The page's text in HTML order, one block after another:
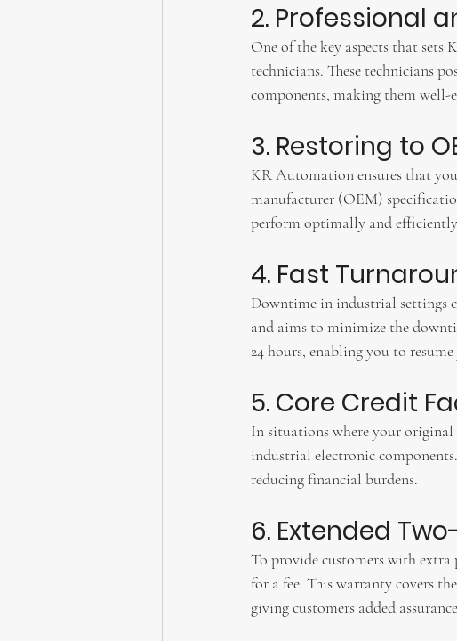
2. Professional
One of the key aspects that
technicians. These technicians
components, making them well-
3. Restoring to
KR Automation ensures that
manufacturer (OEM)
perform optimally and
4. Fast
Downtime in industrial settings
and aims to minimize the
24 hours, enabling you to
5. Core Credit
In situations where your
industrial electronic
reducing financial burdens.
6. Extended
To provide customers with
for a fee. This warranty covers
giving customers added